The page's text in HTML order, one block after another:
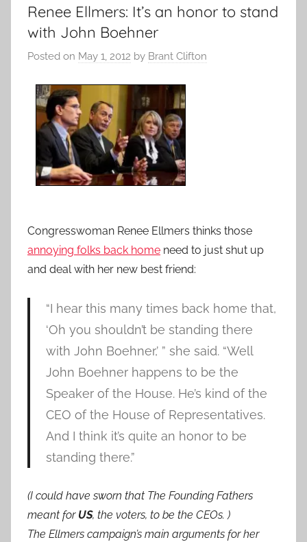
Renee Ellmers: It’s an honor to stand
with John Boehner
Posted on May 1, 2012 by Brant Clifton
Congresswoman Renee Ellmers thinks those
annoying folks back home need to just shut up
and deal with her new best friend:
“I hear this many times back home that,
‘Oh you shouldn’t be standing there
with John Boehner,’ ” she said. “Well
John Boehner happens to be the
Speaker of the House. He’s kind of the
CEO of the House of Representatives.
And I think it’s quite an honor to be
standing there.”
(I could have sworn that The Founding Fathers
meant for US, the voters, to be the CEOs. )
The Ellmers campaign’s main arguments for her